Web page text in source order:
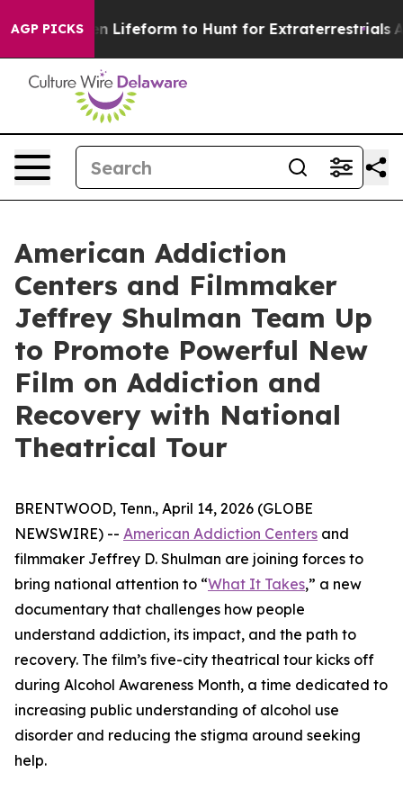
AGP PICKS
Alien Lifeform to Hunt for Extraterrestrials About
American Addiction
Centers and Filmmaker
Jeffrey Shulman Team Up
to Promote Powerful New
Film on Addiction and
Recovery with National
Theatrical Tour
BRENTWOOD, Tenn., April 14, 2026 (GLOBE
NEWSWIRE) -- American Addiction Centers and
filmmaker Jeffrey D. Shulman are joining forces to
bring national attention to “What It Takes,” a new
documentary that challenges how people
understand addiction, its impact, and the path to
recovery. The film’s five-city theatrical tour kicks off
during Alcohol Awareness Month, a time dedicated to
increasing public understanding of alcohol use
disorder and reducing the stigma around seeking
help.